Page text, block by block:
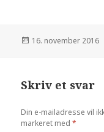
Udgivet
16. november 2016
Skriv et svar
Din e-mailadresse vil
markeret med*